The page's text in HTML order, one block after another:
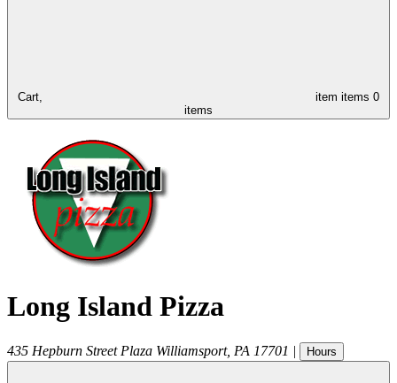
Cart, item items 0
items
Long Island Pizza
435 Hepburn Street Plaza Williamsport, PA 17701 | Hours